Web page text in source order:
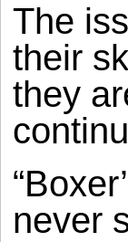
The
their
they
never